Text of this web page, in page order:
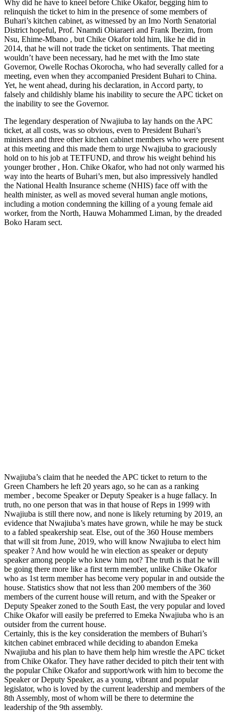
Why did he have to kneel before Chike Okafor, begging him to
relinquish the ticket to him in the presence of some members of
Buhari’s kitchen cabinet, as witnessed by an Imo North Senatorial
District hopeful, Prof. Nnamdi Obiaraeri and Frank Ibezim, from
Nsu, Ehime-Mbano , but Chike Okafor told him, like he did in
2014, that he will not trade the ticket on sentiments. That meeting
wouldn’t have been necessary, had he met with the Imo state
Governor, Owelle Rochas Okorocha, who had severally called for a
meeting, even when they accompanied President Buhari to China.
Yet, he went ahead, during his declaration, in Accord party, to
falsely and childishly blame his inability to secure the APC ticket on
the inability to see the Governor.
The legendary desperation of Nwajiuba to lay hands on the APC
ticket, at all costs, was so obvious, even to President Buhari’s
ministers and three other kitchen cabinet members who were present
at this meeting and this made them to urge Nwajiuba to graciously
hold on to his job at TETFUND, and throw his weight behind his
younger brother , Hon. Chike Okafor, who had not only warmed his
way into the hearts of Buhari’s men, but also impressively handled
the National Health Insurance scheme (NHIS) face off with the
health minister, as well as moved several human angle motions,
including a motion condemning the killing of a young female aid
worker, from the North, Hauwa Mohammed Liman, by the dreaded
Boko Haram sect.
Nwajiuba’s claim that he needed the APC ticket to return to the
Green Chambers he left 20 years ago, so he can as a ranking
member , become Speaker or Deputy Speaker is a huge fallacy. In
truth, no one person that was in that house of Reps in 1999 with
Nwajiuba is still there now, and none is likely returning by 2019, an
evidence that Nwajiuba’s mates have grown, while he may be stuck
to a fabled speakership seat. Else, out of the 360 House members
that will sit from June, 2019, who will know Nwajiuba to elect him
speaker ? And how would he win election as speaker or deputy
speaker among people who knew him not? The truth is that he will
be going there more like a first term member, unlike Chike Okafor
who as 1st term member has become very popular in and outside the
house. Statistics show that not less than 200 members of the 360
members of the current house will return, and with the Speaker or
Deputy Speaker zoned to the South East, the very popular and loved
Chike Okafor will easily be preferred to Emeka Nwajiuba who is an
outsider from the current house.
Certainly, this is the key consideration the members of Buhari’s
kitchen cabinet embraced while deciding to abandon Emeka
Nwajiuba and his plan to have them help him wrestle the APC ticket
from Chike Okafor. They have rather decided to pitch their tent with
the popular Chike Okafor and support/work with him to become the
Speaker or Deputy Speaker, as a young, vibrant and popular
legislator, who is loved by the current leadership and members of the
8th Assembly, most of whom will be there to determine the
leadership of the 9th assembly.